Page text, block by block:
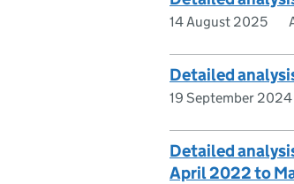
14 August 2025
Detailed
19 September 2024
Detailed
April 2022 to